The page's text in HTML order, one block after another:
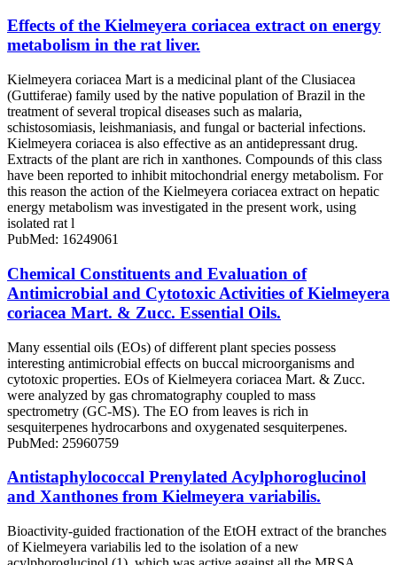
Effects of the Kielmeyera coriacea extract on energy
metabolism in the rat liver.
Kielmeyera coriacea Mart is a medicinal plant of the Clusiacea
(Guttiferae) family used by the native population of Brazil in the
treatment of several tropical diseases such as malaria,
schistosomiasis, leishmaniasis, and fungal or bacterial infections.
Kielmeyera coriacea is also effective as an antidepressant drug.
Extracts of the plant are rich in xanthones. Compounds of this class
have been reported to inhibit mitochondrial energy metabolism. For
this reason the action of the Kielmeyera coriacea extract on hepatic
energy metabolism was investigated in the present work, using
isolated rat l
PubMed: 16249061
Chemical Constituents and Evaluation of
Antimicrobial and Cytotoxic Activities of Kielmeyera
coriacea Mart. & Zucc. Essential Oils.
Many essential oils (EOs) of different plant species possess
interesting antimicrobial effects on buccal microorganisms and
cytotoxic properties. EOs of Kielmeyera coriacea Mart. & Zucc.
were analyzed by gas chromatography coupled to mass
spectrometry (GC-MS). The EO from leaves is rich in
sesquiterpenes hydrocarbons and oxygenated sesquiterpenes.
PubMed: 25960759
Antistaphylococcal Prenylated Acylphoroglucinol
and Xanthones from Kielmeyera variabilis.
Bioactivity-guided fractionation of the EtOH extract of the branches
of Kielmeyera variabilis led to the isolation of a new